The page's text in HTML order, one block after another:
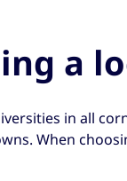
a
in all
When